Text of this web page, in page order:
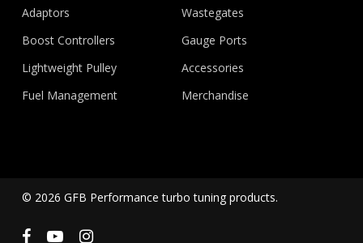
Adaptors
Boost Controllers
Lightweight Pulley
Fuel Management
Wastegates
Gauge Ports
Accessories
Merchandise
© 2026 GFB Performance turbo tuning products.